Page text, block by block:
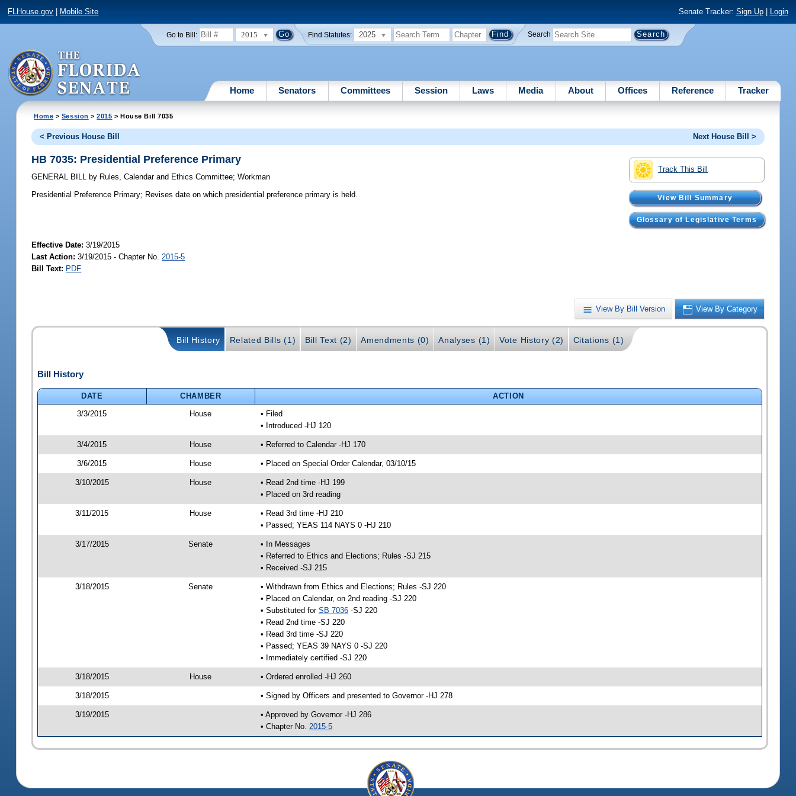
FLHouse.gov Mobile Site Senate Tracker: Sign Up| Login
Go to Bill: 2015 Find Statutes: 2025 Search
Home Senators Committees Session Laws Media About Offices Reference Tracker
Home > Session >2015 > House Bill 7035
< Previous House Bill Next House Bill >
Track This Bill
View Bill Summary
Glossary of Legislative Terms
HB 7035: Presidential Preference Primary
GENERAL BILL by Rules, Calendar and Ethics Committee;Workman
Presidential Preference Primary; Revises date on which presidential preference primary is held.
Effective Date:3/19/2015
Last Action: 3/19/2015 - Chapter No. 2015-5
Bill Text: PDF
View By Bill Version View By Category
Bill History Related Bills (1) Bill Text (2) Amendments (0) Analyses (1) Vote History (2) Citations (1)
Bill History
DATE CHAMBER
ACTION
3/3/2015
House
• Filed
• Introduced -HJ 120
3/4/2015 House • Referred to Calendar -HJ 170
3/6/2015 House • Placed on Special Order Calendar, 03/10/15
3/10/2015 House
• Read 2nd time -HJ 199
• Placed on 3rd reading
3/11/2015 House
• Read 3rd time -HJ 210
• Passed; YEAS 114 NAYS 0 -HJ 210
3/17/2015 Senate
• In Messages
• Referred to Ethics and Elections; Rules -SJ 215
• Received -SJ 215
3/18/2015 Senate
• Withdrawn from Ethics and Elections; Rules -SJ 220
• Placed on Calendar, on 2nd reading -SJ 220
• Substituted for SB 7036-SJ 220
• Read 2nd time -SJ 220
• Read 3rd time -SJ 220
• Passed; YEAS 39 NAYS 0 -SJ 220
• Immediately certified -SJ 220
3/18/2015 House • Ordered enrolled -HJ 260
3/18/2015 • Signed by Officers and presented to Governor -HJ 278
3/19/2015
• Approved by Governor -HJ 286
• Chapter No. 2015-5